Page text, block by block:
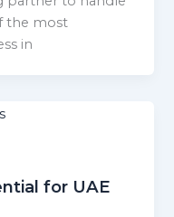
the most
in
for UAE